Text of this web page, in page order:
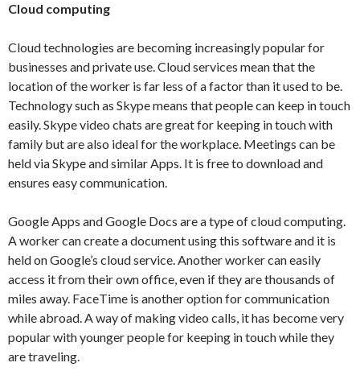
Cloud computing
Cloud technologies are becoming increasingly popular for
businesses and private use. Cloud services mean that the
location of the worker is far less of a factor than it used to be.
Technology such as Skype means that people can keep in touch
easily. Skype video chats are great for keeping in touch with
family but are also ideal for the workplace. Meetings can be
held via Skype and similar Apps. It is free to download and
ensures easy communication.
Google Apps and Google Docs are a type of cloud computing.
A worker can create a document using this software and it is
held on Google’s cloud service. Another worker can easily
access it from their own office, even if they are thousands of
miles away. FaceTime is another option for communication
while abroad. A way of making video calls, it has become very
popular with younger people for keeping in touch while they
are traveling.